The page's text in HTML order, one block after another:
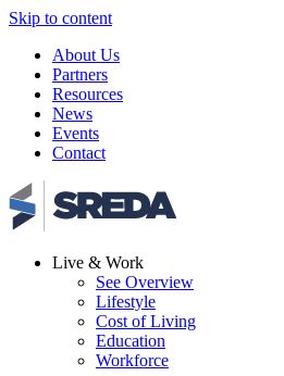
Skip to content
About Us
Partners
Resources
News
Events
Contact
Live & Work
See Overview
Lifestyle
Cost of Living
Education
Workforce